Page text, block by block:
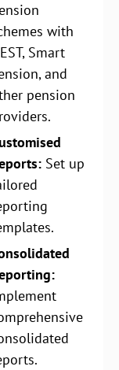
with
Smart
and
pension
Set up